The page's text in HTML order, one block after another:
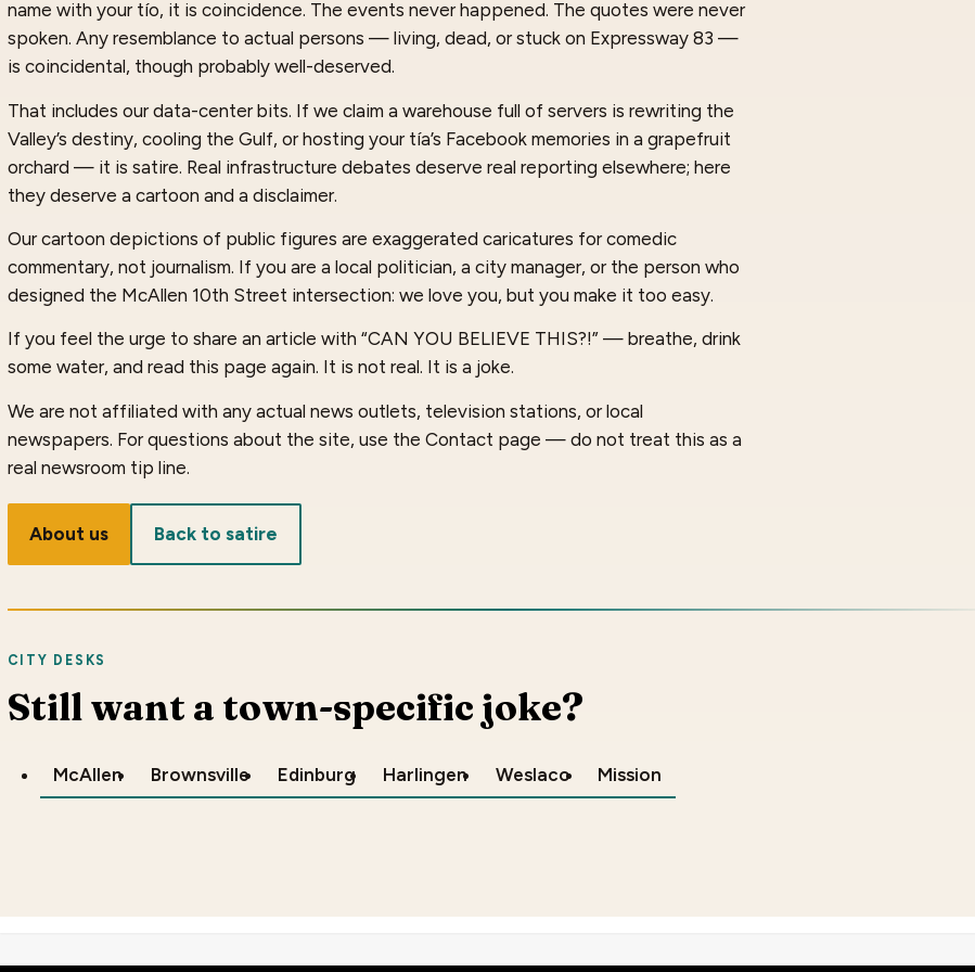
name with your tío, it is coincidence. The events never happened. The quotes were never
spoken. Any resemblance to actual persons — living, dead, or stuck on Expressway 83 —
is coincidental, though probably well-deserved.
That includes our data-center bits. If we claim a warehouse full of servers is rewriting the
Valley’s destiny, cooling the Gulf, or hosting your tía’s Facebook memories in a grapefruit
orchard — it is satire. Real infrastructure debates deserve real reporting elsewhere; here
they deserve a cartoon and a disclaimer.
Our cartoon depictions of public figures are exaggerated caricatures for comedic
commentary, not journalism. If you are a local politician, a city manager, or the person who
designed the McAllen 10th Street intersection: we love you, but you make it too easy.
If you feel the urge to share an article with “CAN YOU BELIEVE THIS?!” — breathe, drink
some water, and read this page again. It is not real. It is a joke.
We are not affiliated with any actual news outlets, television stations, or local
newspapers. For questions about the site, use the Contact page — do not treat this as a
real newsroom tip line.
About us Back to satire
CITY DESKS
Still want a town-specific joke?
McAllen Brownsville Edinburg Harlingen Weslaco Mission